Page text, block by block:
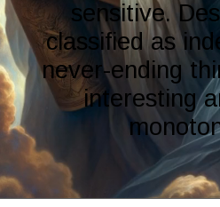
sensitive.
classified as
never-ending
interesting